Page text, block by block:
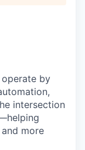
by
intersection
more